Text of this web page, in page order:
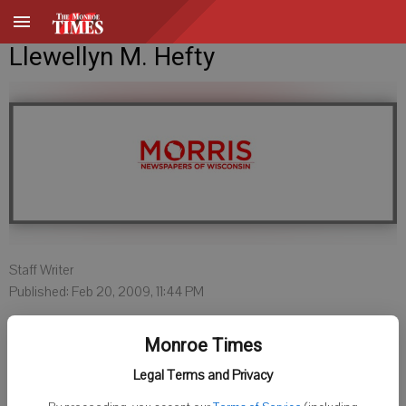
Monroe Times
Legal Terms and Privacy
Llewellyn M. Hefty
Staff Writer
Published: Feb 20, 2009, 11:44 PM